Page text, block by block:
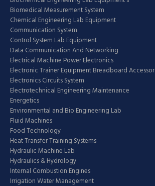
Biomedical Measurement System
Chemical Engineering Lab Equipment
Communication System
Control System Lab Equipment
Data Communication And Networking
Electrical Machine Power Electronics
Electronic Trainer Equipment Breadboard Accessor
Electronics Circuits System
Electrotechnical Engineering Maintenance
Energetics
Environmental and Bio Engineering Lab
Fluid Machines
Food Technology
Heat Transfer Training Systems
Hydraulic Machine Lab
Hydraulics & Hydrology
Internal Combustion Engines
Irrigation Water Management